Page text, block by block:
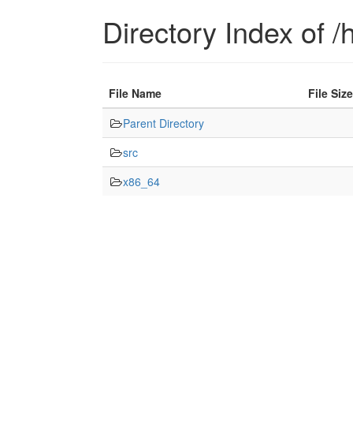
Directory Index of
File Name
File Size
Parent Directory
src
x86_64